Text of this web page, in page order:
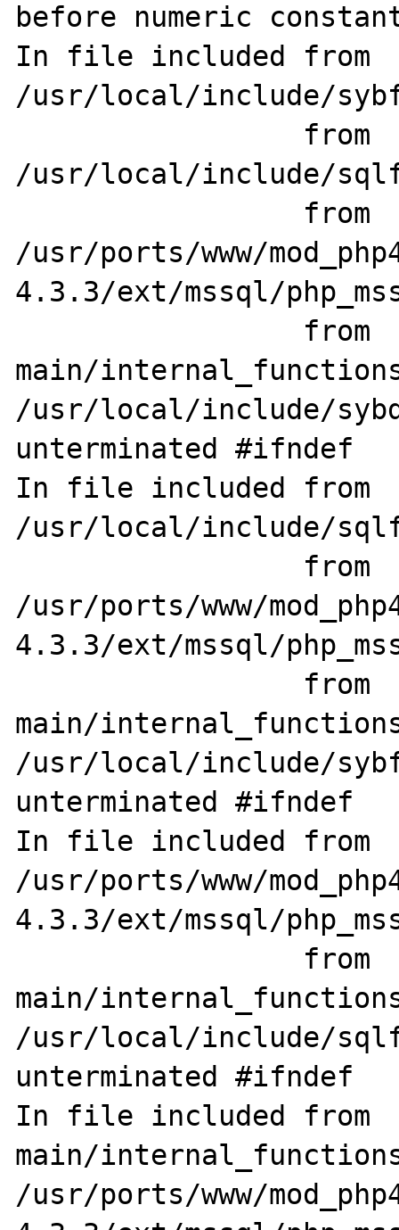
before numeric
In file included from
/usr/local/include/
/usr/local/include/
/usr/ports/www/
4.3.3/ext/mssql/
main/
/usr/local/include/
unterminated #ifndef
In file included from
/usr/local/include/
/usr/ports/www/
4.3.3/ext/mssql/
main/
/usr/local/include/
unterminated #ifndef
In file included from
/usr/ports/www/
4.3.3/ext/mssql/
main/
/usr/local/include/
unterminated #ifndef
In file included from
main/
/usr/ports/www/